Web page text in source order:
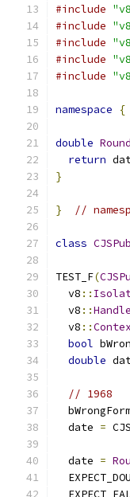
#include
#include
#include
#include
#include
namespace {
double
return
}
} //
class
TEST_F(
  v8
::
  v8
::
  v8
::
bool
double
// 1968
  date
=
  date
=